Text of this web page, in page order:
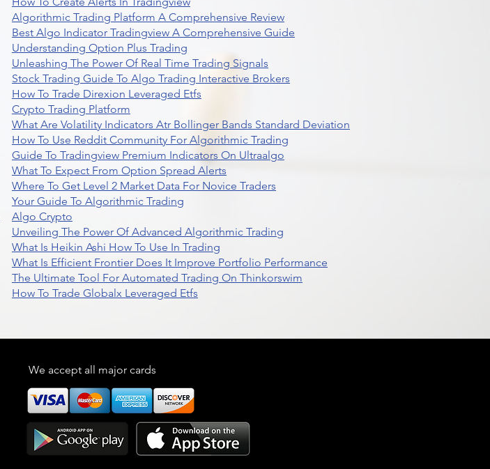
Algorithmic Trading Platform A Comprehensive Review
Best Algo Indicator Tradingview A Comprehensive Guide
Understanding Option Plus Trading
Unleashing The Power Of Real Time Trading Signals
Stock Trading Guide To Algo Trading Interactive Brokers
How To Trade Direxion Leveraged Etfs
Crypto Trading Platform
What Are Volatility Indicators Atr Bollinger Bands Standard Deviation
How To Use Reddit Community For Algorithmic Trading
Guide To Tradingview Premium Indicators On Ultraalgo
What To Expect From Option Spread Alerts
Where To Get Level 2 Market Data For Novice Traders
Your Guide To Algorithmic Trading
Algo Crypto
Unveiling The Power Of Advanced Algorithmic Trading
What Is Heikin Ashi How To Use In Trading
What Is Efficient Frontier Does It Improve Portfolio Performance
The Ultimate Tool For Automated Trading On Thinkorswim
How To Trade Globalx Leveraged Etfs
We accept all major cards